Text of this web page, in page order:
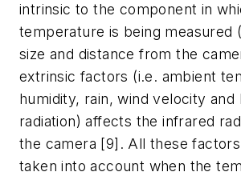
intrinsic to the component in
temperature is being measured
size and distance from the
extrinsic factors (i.e. ambient
humidity, rain, wind velocity and
radiation) affects the infrared
the camera [9]. All these
taken into account when the